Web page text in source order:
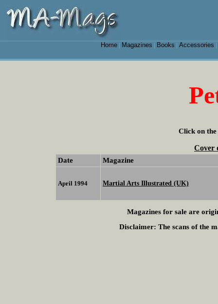
Home| Magazines Books Accessories
Click on the
Cover
Date Magazine
April 1994 Martial Arts Illustrated (UK)
Magazines for sale are
Disclaimer: The scans of the